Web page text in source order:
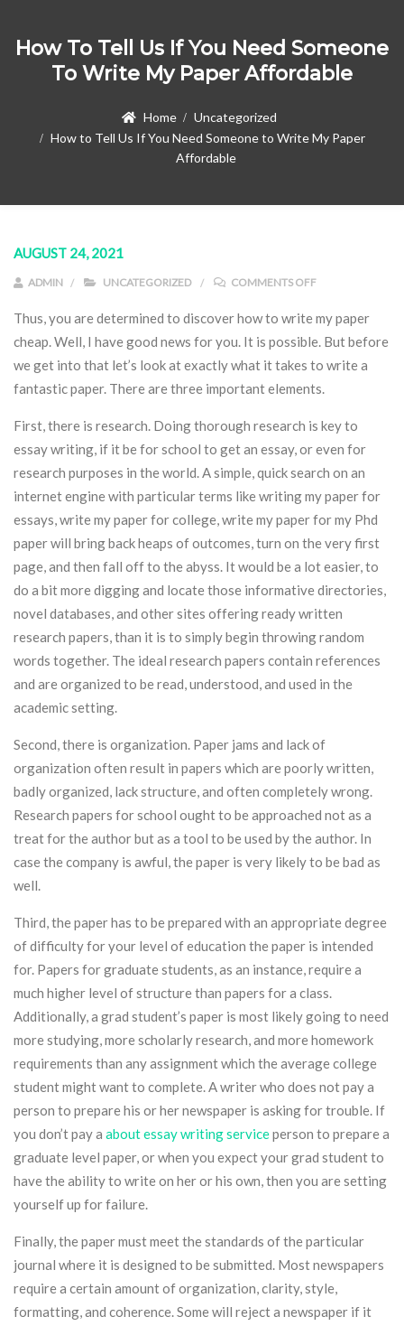
How To Tell Us If You Need Someone
To Write My Paper Affordable
Home
Uncategorized
How to Tell Us If You Need Someone to Write My Paper
Affordable
AUGUST 24, 2021
ADMIN UNCATEGORIZED COMMENTS OFFON HOW TO
Thus, you are determined to discover how to write my paper
cheap. Well, I have good news for you. It is possible. But before
we get into that let’s look at exactly what it takes to write a
fantastic paper. There are three important elements.
First, there is research. Doing thorough research is key to
essay writing, if it be forschool to get an essay, or even for
research purposes in the world. A simple, quick search on an
internet engine with particular terms like writing my paper for
essays, write my paper for college, write my paper for my Phd
paper will bring back heaps of outcomes, turn on the very first
page, and then fall off to the abyss. It would be a lot easier, to
do a bit more digging and locate those informative directories,
novel databases, and other sites offering ready written
research papers, than it is to simply begin throwing random
words together. The ideal research papers contain references
and are organized to be read, understood, and used in the
academic setting.
Second, there is organization. Paper jams and lack of
organization often result in papers which are poorly written,
badly organized, lack structure, and often completely wrong.
Research papers for school ought to be approached not as a
treat for the author but as a tool to be used by the author. In
case the company is awful, the paper is very likely to be bad as
well.
Third, the paper has to be prepared with an appropriate degree
of difficulty for your level of education the paper is intended
for. Papers for graduate students, as an instance, require a
much higher level of structure than papers for a class.
Additionally, a grad student’s paper is most likely going to need
more studying, more scholarly research, and more homework
requirements than any assignment which the average college
student might want to complete. A writer who does not pay a
person to prepare his or her newspaper is asking for trouble. If
you don’t pay a about essay writing serviceperson to prepare a
graduate level paper, or when you expect your grad student to
have the ability to write on her or his own, then you are setting
yourself up for failure.
Finally, the paper must meet the standards of the particular
journal where it is designed to be submitted. Most newspapers
require a certain amount of organization, clarity, style,
formatting, and coherence. Some will reject a newspaper if it